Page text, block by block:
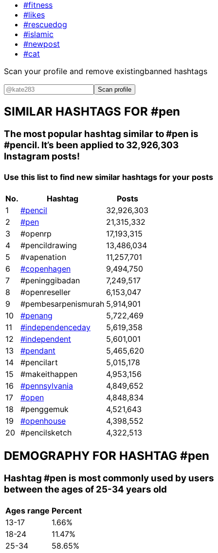
#fitness
#likes
#rescuedog
#islamic
#newpost
#cat
Scan your profile and remove existingbanned hashtags
Scan profile
SIMILAR HASHTAGS FOR #pen
The most popular hashtag similar to#pen is
#pencil. It’s been applied to 32,926,303
Instagram posts!
Use this list to find new similar hashtags for your posts
No. Hashtag
Posts
1
#pencil
32,926,303
2
#pen
21,315,332
3
#openrp
17,193,315
4
#pencildrawing
13,486,034
5
#vapenation
11,257,701
6
#copenhagen
9,494,750
7
#peninggibadan
7,249,517
8
#openreseller
6,153,047
9
#pembesarpenismurah 5,914,901
10
#penang
5,722,469
11
#independenceday
5,619,358
12
#independent
5,601,001
13
#pendant
5,465,620
14
#pencilart
5,015,178
15
#makeithappen
4,953,156
16
#pennsylvania
4,849,652
17
#open
4,848,834
18
#penggemuk
4,521,643
19
#openhouse
4,398,552
20 #pencilsketch 4,322,513
DEMOGRAPHY FOR HASHTAG #pen
Hashtag #pen is most commonly used by users
between the ages of 25-34 years old
Ages range Percent
13-17
1.66%
18-24
11.47%
25-34
58.65%